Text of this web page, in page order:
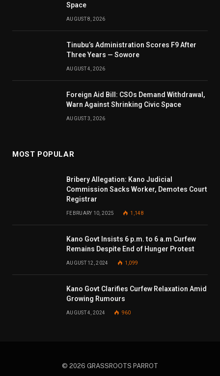
Space
AUGUST 8, 2026
Tinubu’s Administration Scores F9 After
Three Years — Sowore
AUGUST 4, 2026
Foreign Aid Bill: CSOs Demand Withdrawal,
Warn Against Shrinking Civic Space
AUGUST 3, 2026
MOST POPULAR
Bribery Allegation: Kano Judicial
Commission Sacks Worker, Demotes Court
Registrar
FEBRUARY 10, 2025 1,148
Kano Govt Insists 6 p.m. to 6 a.m Curfew
Remains Despite End of Hunger Protest
AUGUST 12, 2024 1,099
Kano Govt Clarifies Curfew Relaxation Amid
Growing Rumours
AUGUST 4, 2024 960
© 2026 GRASSROOTS PARROT